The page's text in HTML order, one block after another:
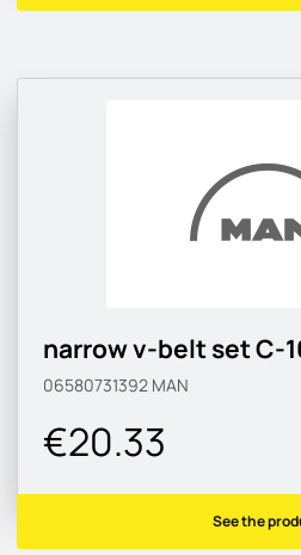
narrow v-belt set C-
06580731392 MAN
€20.33
See the